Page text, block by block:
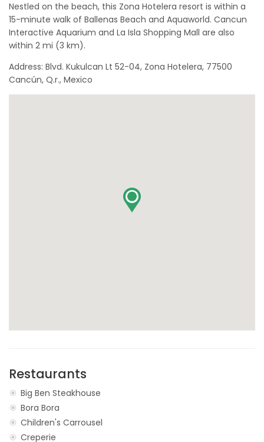
Nestled on the beach, this Zona Hotelera resort is within a
15-minute walk of Ballenas Beach and Aquaworld. Cancun
Interactive Aquarium and La Isla Shopping Mall are also
within 2 mi (3 km).
Address: Blvd. Kukulcan Lt 52-04, Zona Hotelera, 77500
Cancún, Q.r., Mexico
Restaurants
Big Ben Steakhouse
Bora Bora
Children's Carrousel
Creperie